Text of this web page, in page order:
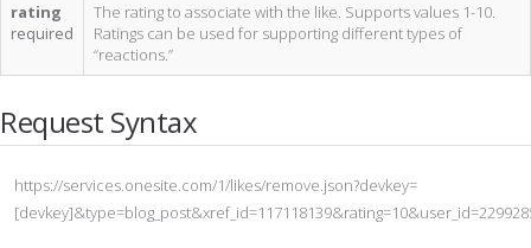
rating
required
The rating to associate with the like. Supports values 1-10.
Ratings can be used for supporting different types of
“reactions.”
Request Syntax
https://services.onesite.com/1/likes/remove.json?devkey=